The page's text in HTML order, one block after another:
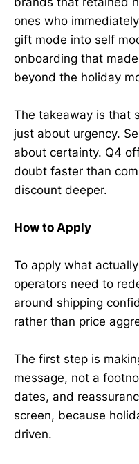
ones who
gift mode into self
onboarding that
beyond the holiday
The takeaway is that
just about urgency.
about certainty. Q4
doubt faster than
discount deeper.
How to Apply
To apply what
operators need to
around shipping
rather than price
The first step is
message, not a
dates, and
screen, because
driven.